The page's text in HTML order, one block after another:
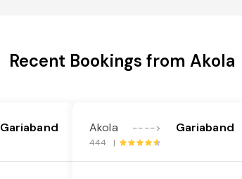
Recent Bookings from Akola
Gariaband Akola ----> Gariaband
444 |